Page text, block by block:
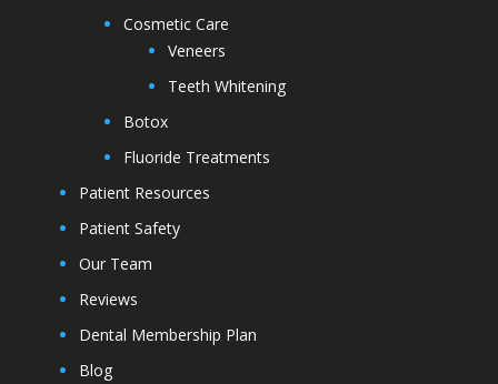
Cosmetic Care
Veneers
Teeth Whitening
Botox
Fluoride Treatments
Patient Resources
Patient Safety
Our Team
Reviews
Dental Membership Plan
Blog